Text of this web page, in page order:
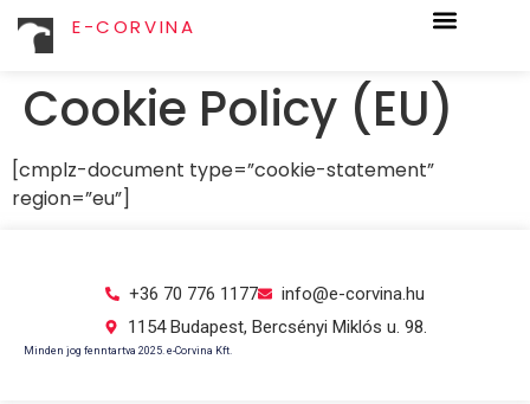
E-CORVINA
Cookie Policy (EU)
[cmplz-document type=”cookie-statement”
region=”eu”]
+36 70 776 1177
info@e-corvina.hu
1154 Budapest, Bercsényi Miklós u. 98.
Minden jog fenntartva 2025. e-Corvina Kft.